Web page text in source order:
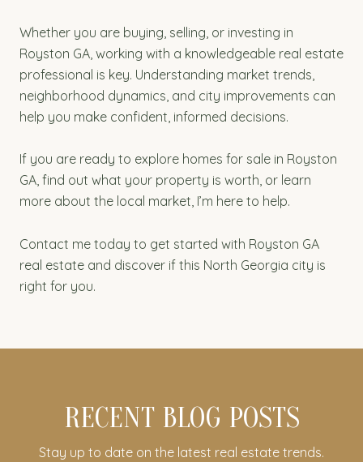
Whether you are buying, selling, or investing in
Royston GA, working with a knowledgeable real estate
professional is key. Understanding market trends,
neighborhood dynamics, and city improvements can
help you make confident, informed decisions.
If you are ready to explore homes for sale in Royston
GA, find out what your property is worth, or learn
more about the local market, I’m here to help.
Contact me today to get started with Royston GA
real estate and discover if this North Georgia city is
right for you.
RECENT BLOG POSTS
Stay up to date on the latest real estate trends.